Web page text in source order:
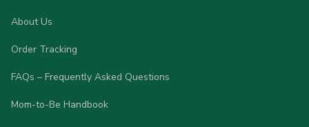
About Us
Order Tracking
FAQs – Frequently Asked Questions
Mom-to-Be Handbook